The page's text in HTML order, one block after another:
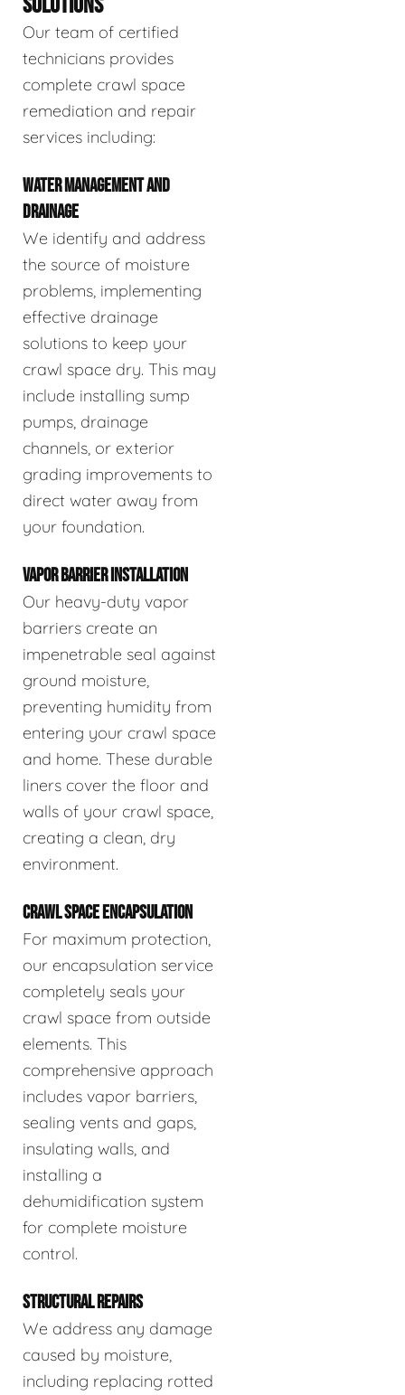
Our team of certified
technicians provides
complete crawl space
remediation and repair
services including:
WATER MANAGEMENT AND
DRAINAGE
We identify and address
the source of moisture
problems, implementing
effective drainage
solutions to keep your
crawl space dry. This may
include installing sump
pumps, drainage
channels, or exterior
grading improvements to
direct water away from
your foundation.
VAPOR BARRIER INSTALLATION
Our heavy-duty vapor
barriers create an
impenetrable seal against
ground moisture,
preventing humidity from
entering your crawl space
and home. These durable
liners cover the floor and
walls of your crawl space,
creating a clean, dry
environment.
CRAWL SPACE ENCAPSULATION
For maximum protection,
our encapsulation service
completely seals your
crawl space from outside
elements. This
comprehensive approach
includes vapor barriers,
sealing vents and gaps,
insulating walls, and
installing a
dehumidification system
for complete moisture
control.
STRUCTURAL REPAIRS
We address any damage
caused by moisture,
including replacing rotted